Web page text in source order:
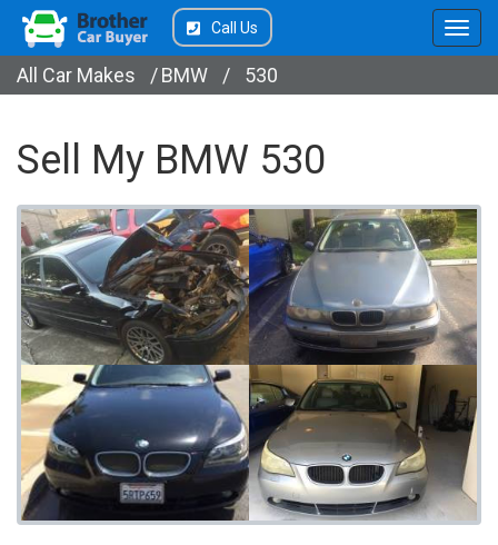
Call Us
All Car Makes /BMW / 530
Sell My BMW 530